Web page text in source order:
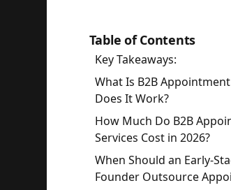
Table of Contents
Key Takeaways:
What Is B2B
Does It Work?
How Much Do B2B
Services Cost in 2026?
When Should an Early-
Founder Outsource